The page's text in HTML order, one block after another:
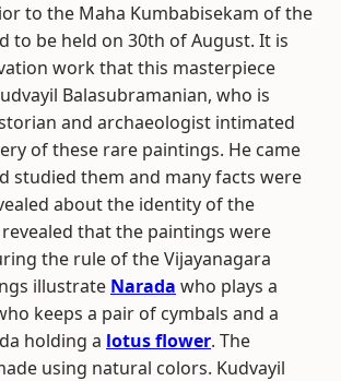
to the Maha Kumbabisekam of the
to be held on 30th of August. It is
work that this masterpiece
Balasubramanian, who is
and archaeologist intimated
of these rare paintings. He came
studied them and many facts were
about the identity of the
that the paintings were
the rule of the Vijayanagara
illustrate Narada who plays a
keeps a pair of cymbals and a
holding a lotus flower. The
using natural colors. Kudvayil